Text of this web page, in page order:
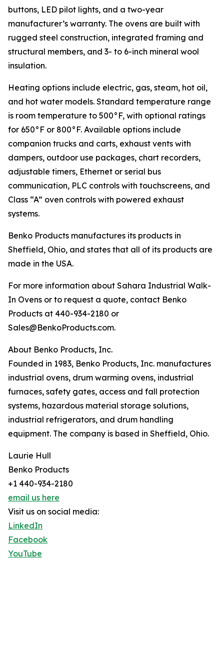
buttons, LED pilot lights, and a two-year
manufacturer’s warranty. The ovens are built with
rugged steel construction, integrated framing and
structural members, and 3- to 6-inch mineral wool
insulation.
Heating options include electric, gas, steam, hot oil,
and hot water models. Standard temperature range
is room temperature to 500°F, with optional ratings
for 650°F or 800°F. Available options include
companion trucks and carts, exhaust vents with
dampers, outdoor use packages, chart recorders,
adjustable timers, Ethernet or serial bus
communication, PLC controls with touchscreens, and
Class “A” oven controls with powered exhaust
systems.
Benko Products manufactures its products in
Sheffield, Ohio, and states that all of its products are
made in the USA.
For more information about Sahara Industrial Walk-
In Ovens or to request a quote, contact Benko
Products at 440-934-2180 or
Sales@BenkoProducts.com.
About Benko Products, Inc.
Founded in 1983, Benko Products, Inc. manufactures
industrial ovens, drum warming ovens, industrial
furnaces, safety gates, access and fall protection
systems, hazardous material storage solutions,
industrial refrigerators, and drum handling
equipment. The company is based in Sheffield, Ohio.
Laurie Hull
Benko Products
+1 440-934-2180
email us here
Visit us on social media:
LinkedIn
Facebook
YouTube